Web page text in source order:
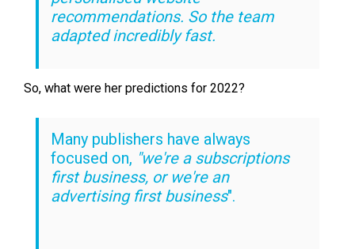
recommendations. So the team
adapted incredibly fast.
So, what were her predictions for 2022?
Many publishers have always
focused on, "we're a subscriptions
first business, or we're an
advertising first business".